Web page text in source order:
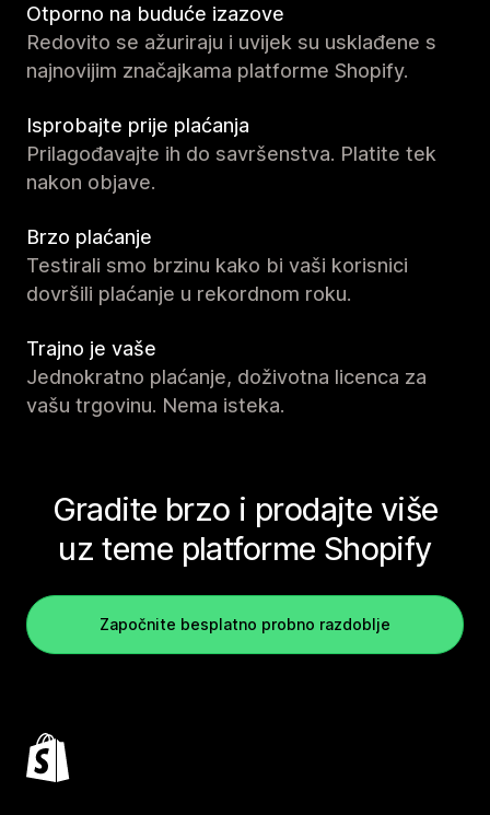
Otporno na buduće izazove
Redovito se ažuriraju i uvijek su usklađene s
najnovijim značajkama platforme Shopify.
Isprobajte prije plaćanja
Prilagođavajte ih do savršenstva. Platite tek
nakon objave.
Brzo plaćanje
Testirali smo brzinu kako bi vaši korisnici
dovršili plaćanje u rekordnom roku.
Trajno je vaše
Jednokratno plaćanje, doživotna licenca za
vašu trgovinu. Nema isteka.
Gradite brzo i prodajte više
uz teme platforme Shopify
Započnite besplatno probno razdoblje